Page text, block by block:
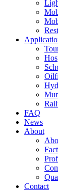
FAQ
News
About
Contact